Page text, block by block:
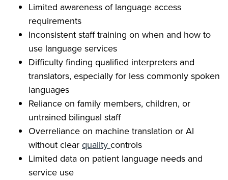
Limited awareness of language access
requirements
Inconsistent staff training on when and how to
use language services
Difficulty finding qualified interpreters and
translators, especially for less commonly spoken
languages
Reliance on family members, children, or
untrained bilingual staff
Overreliance on machine translation or AI
without clearqualitycontrols
Limited data on patient language needs and
service use